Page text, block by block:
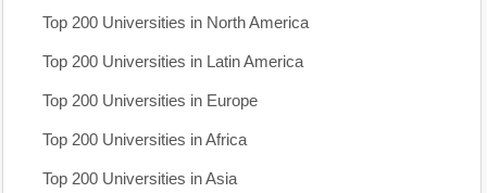
Top 200 Universities in North America
Top 200 Universities in Latin America
Top 200 Universities in Europe
Top 200 Universities in Africa
Top 200 Universities in Asia